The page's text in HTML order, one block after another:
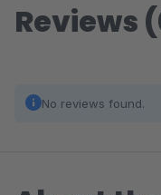
Reviews
No reviews found.